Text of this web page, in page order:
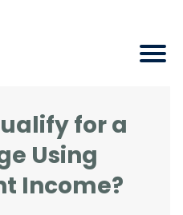
for a
Using
Income?